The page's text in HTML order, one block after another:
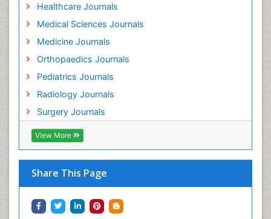
Healthcare Journals
Medical Sciences Journals
Medicine Journals
Orthopaedics Journals
Pediatrics Journals
Radiology Journals
Surgery Journals
View More
Share This Page